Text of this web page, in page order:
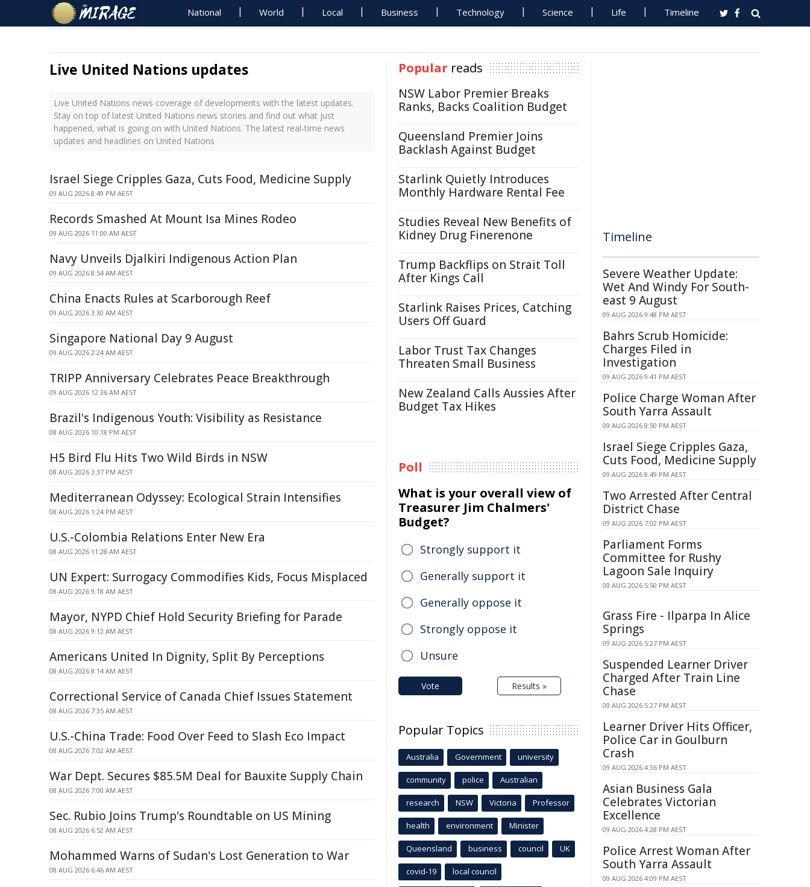
National World Local Business Technology Science Life Timeline
Live United Nations updates
Live United Nations news coverage of developments with the latest updates.
Stay on top of latest United Nations news stories and find out what just
happened, what is going on with United Nations. The latest real-time news
updates and headlines on United Nations
Israel Siege Cripples Gaza, Cuts Food, Medicine Supply
09 AUG 2026 8:49 PM AEST
Records Smashed At Mount Isa Mines Rodeo
09 AUG 2026 11:00 AM AEST
Navy Unveils Djalkiri Indigenous Action Plan
09 AUG 2026 8:54 AM AEST
China Enacts Rules at Scarborough Reef
09 AUG 2026 3:30 AM AEST
Singapore National Day 9 August
09 AUG 2026 2:24 AM AEST
TRIPP Anniversary Celebrates Peace Breakthrough
09 AUG 2026 12:36 AM AEST
Brazil's Indigenous Youth: Visibility as Resistance
08 AUG 2026 10:18 PM AEST
H5 Bird Flu Hits Two Wild Birds in NSW
08 AUG 2026 3:37 PM AEST
Mediterranean Odyssey: Ecological Strain Intensifies
08 AUG 2026 1:24 PM AEST
U.S.-Colombia Relations Enter New Era
08 AUG 2026 11:28 AM AEST
UN Expert: Surrogacy Commodifies Kids, Focus Misplaced
08 AUG 2026 9:18 AM AEST
Mayor, NYPD Chief Hold Security Briefing for Parade
08 AUG 2026 9:12 AM AEST
Americans United In Dignity, Split By Perceptions
08 AUG 2026 8:14 AM AEST
Correctional Service of Canada Chief Issues Statement
08 AUG 2026 7:35 AM AEST
U.S.-China Trade: Food Over Feed to Slash Eco Impact
08 AUG 2026 7:02 AM AEST
War Dept. Secures $85.5M Deal for Bauxite Supply Chain
08 AUG 2026 7:00 AM AEST
Sec. Rubio Joins Trump's Roundtable on US Mining
08 AUG 2026 6:52 AM AEST
Mohammed Warns of Sudan's Lost Generation to War
08 AUG 2026 6:46 AM AEST
Popular reads
NSW Labor Premier Breaks
Ranks, Backs Coalition Budget
Queensland Premier Joins
Backlash Against Budget
Starlink Quietly Introduces
Monthly Hardware Rental Fee
Studies Reveal New Benefits of
Kidney Drug Finerenone
Trump Backflips on Strait Toll
After Kings Call
Starlink Raises Prices, Catching
Users Off Guard
Labor Trust Tax Changes
Threaten Small Business
New Zealand Calls Aussies After
Budget Tax Hikes
Poll
What is your overall view of
Treasurer Jim Chalmers'
Budget?
Strongly support it
Generally support it
Generally oppose it
Strongly oppose it
Unsure
Vote Results »
Popular Topics
Australia Government university
community police Australian
research NSW Victoria Professor
health environment Minister
Queensland business council UK
covid-19 local council
Timeline
Severe Weather Update:
Wet And Windy For South-
east 9 August
09 AUG 2026 9:48 PM AEST
Bahrs Scrub Homicide:
Charges Filed in
Investigation
09 AUG 2026 9:41 PM AEST
Police Charge Woman After
South Yarra Assault
09 AUG 2026 8:50 PM AEST
Israel Siege Cripples Gaza,
Cuts Food, Medicine Supply
09 AUG 2026 8:49 PM AEST
Two Arrested After Central
District Chase
09 AUG 2026 7:02 PM AEST
Parliament Forms
Committee for Rushy
Lagoon Sale Inquiry
09 AUG 2026 5:50 PM AEST
Grass Fire - Ilparpa In Alice
Springs
09 AUG 2026 5:27 PM AEST
Suspended Learner Driver
Charged After Train Line
Chase
09 AUG 2026 5:27 PM AEST
Learner Driver Hits Officer,
Police Car in Goulburn
Crash
09 AUG 2026 4:36 PM AEST
Asian Business Gala
Celebrates Victorian
Excellence
09 AUG 2026 4:28 PM AEST
Police Arrest Woman After
South Yarra Assault
09 AUG 2026 4:09 PM AEST